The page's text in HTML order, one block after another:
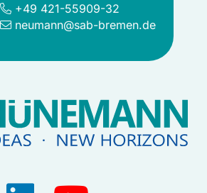
+49 421-55909-32
neumann@sab-bremen.de